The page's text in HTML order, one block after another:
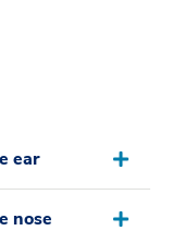
ear
nose